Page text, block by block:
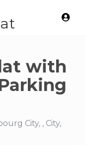
with
City, , City,